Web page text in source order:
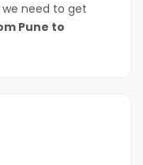
need to get
Pune to